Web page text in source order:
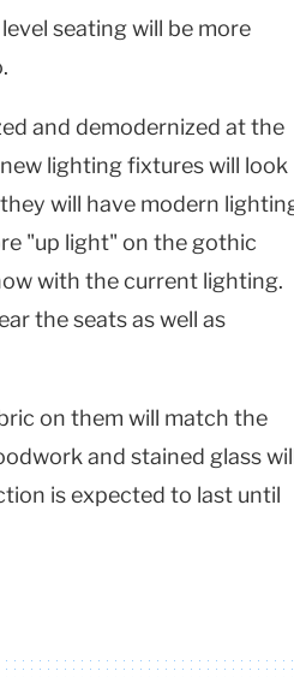
seating will be more
and demodernized at the
lighting fixtures will look
will have modern
"up light" on the gothic
with the current lighting.
the seats as well as
on them will match the
and stained glass
is expected to last until